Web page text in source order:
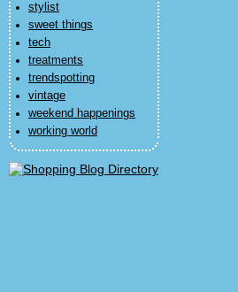
stylist
sweet things
tech
treatments
trendspotting
vintage
weekend happenings
working world